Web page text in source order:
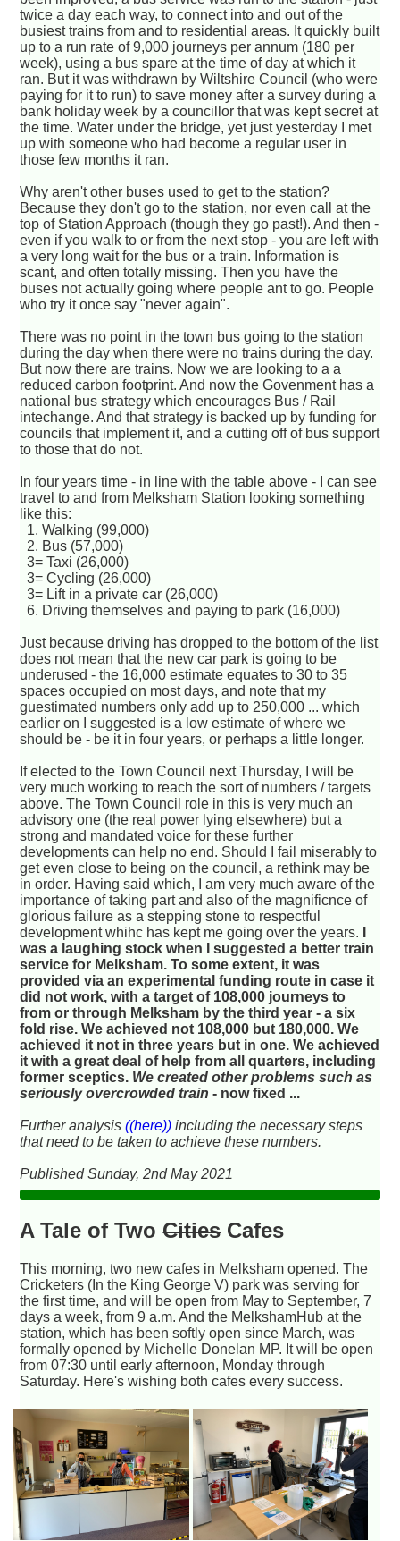
twice a day each way, to connect into and out of the
busiest trains from and to residential areas. It quickly built
up to a run rate of 9,000 journeys per annum (180 per
week), using a bus spare at the time of day at which it
ran. But it was withdrawn by Wiltshire Council (who were
paying for it to run) to save money after a survey during a
bank holiday week by a councillor that was kept secret at
the time. Water under the bridge, yet just yesterday I met
up with someone who had become a regular user in
those few months it ran.
Why aren't other buses used to get to the station?
Because they don't go to the station, nor even call at the
top of Station Approach (though they go past!). And then -
even if you walk to or from the next stop - you are left with
a very long wait for the bus or a train. Information is
scant, and often totally missing. Then you have the
buses not actually going where people ant to go. People
who try it once say "never again".
There was no point in the town bus going to the station
during the day when there were no trains during the day.
But now there are trains. Now we are looking to a a
reduced carbon footprint. And now the Govenment has a
national bus strategy which encourages Bus / Rail
intechange. And that strategy is backed up by funding for
councils that implement it, and a cutting off of bus support
to those that do not.
In four years time - in line with the table above - I can see
travel to and from Melksham Station looking something
like this:
1. Walking (99,000)
2. Bus (57,000)
3= Taxi (26,000)
3= Cycling (26,000)
3= Lift in a private car (26,000)
6. Driving themselves and paying to park (16,000)
Just because driving has dropped to the bottom of the list
does not mean that the new car park is going to be
underused - the 16,000 estimate equates to 30 to 35
spaces occupied on most days, and note that my
guestimated numbers only add up to 250,000 ... which
earlier on I suggested is a low estimate of where we
should be - be it in four years, or perhaps a little longer.
If elected to the Town Council next Thursday, I will be
very much working to reach the sort of numbers / targets
above. The Town Council role in this is very much an
advisory one (the real power lying elsewhere) but a
strong and mandated voice for these further
developments can help no end. Should I fail miserably to
get even close to being on the council, a rethink may be
in order. Having said which, I am very much aware of the
importance of taking part and also of the magnificnce of
glorious failure as a stepping stone to respectful
development whihc has kept me going over the years.
was a laughing stock when I suggested a better train
service for Melksham. To some extent, it was
provided via an experimental funding route in case it
did not work, with a target of 108,000 journeys to
from or through Melksham by the third year - a six
fold rise. We achieved not 108,000 but 180,000. We
achieved it not in three years but in one. We achieved
it with a great deal of help from all quarters, including
former sceptics. We created other problems such as
seriously overcrowded train - now fixed ...
Further analysis((here)) including the necessary steps
that need to be taken to achieve these numbers.
Published Sunday, 2nd May 2021
A Tale of TwoCitiesCafes
This morning, two new cafes in Melksham opened. The
Cricketers (In the King George V) park was serving for
the first time, and will be open from May to September, 7
days a week, from 9 a.m. And the MelkshamHub at the
station, which has been softly open since March, was
formally opened by Michelle Donelan MP. It will be open
from 07:30 until early afternoon, Monday through
Saturday. Here's wishing both cafes every success.